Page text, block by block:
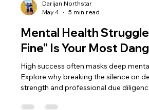
Darijan Northstar
May 4
5 min read
Mental Health
Fine" Is Your Most
High success often masks deep